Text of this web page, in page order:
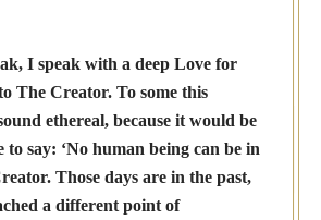
I speak with a deep Love for
The Creator. To some this
ethereal, because it would be
say: ‘No human being can be in
Those days are in the past,
a different point of